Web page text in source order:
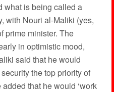
what is being called a
with Nouri al-Maliki (yes,
prime minister. The
in optimistic mood,
said that he would
the top priority of
that he would ‘work